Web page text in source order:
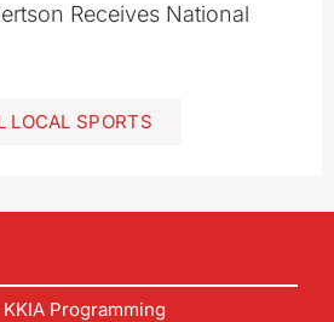
Receives National
LOCAL SPORTS
Programming